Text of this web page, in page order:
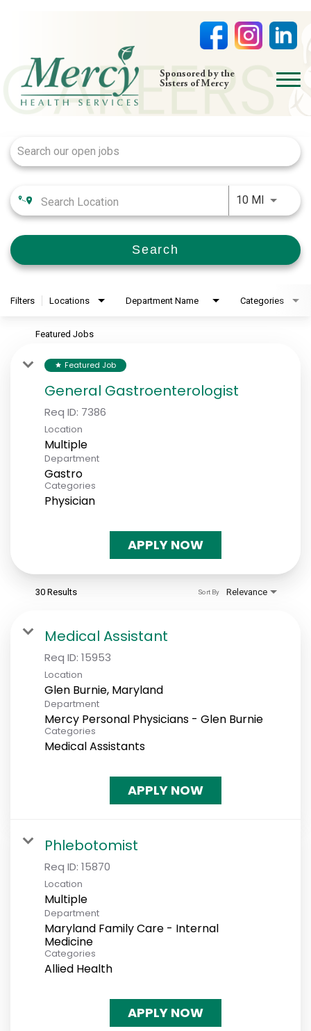
Sponsored by the
Sisters of Mercy
open
menu
NURSING
LIFE AT MERCY
VOLUNTEERS
10 MIUse
Search
Filters Locations Department Name Categories
Featured Jobs
star Featured Job
General Gastroenterologist
Req ID: 7386
Location
Multiple
Department
Gastro
Categories
Physician
APPLY NOW
30 Results Relevance
Sort By
Medical Assistant
Req ID: 15953
Location
Department
Mercy Personal Physicians - Glen Burnie
Categories
Medical Assistants
APPLY NOW
Phlebotomist
Req ID: 15870
Location
Multiple
Department
Maryland Family Care - Internal
Medicine
Categories
Allied Health
APPLY NOW